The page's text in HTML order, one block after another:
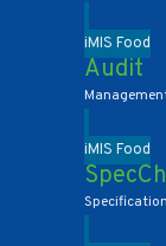
iMIS Food
Audit
iMIS Food